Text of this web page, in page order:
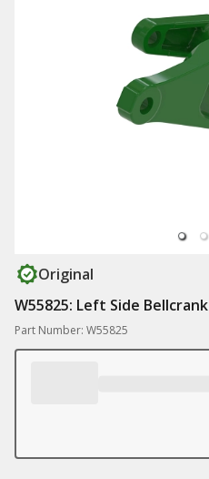
Original
W55825: Left Side Bellcrank
Part Number: W55825